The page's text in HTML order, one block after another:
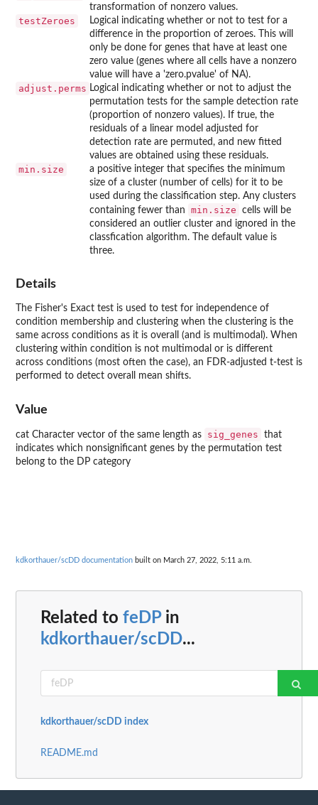
transformation of nonzero values.
testZeroes
Logical indicating whether or not to test for a
difference in the proportion of zeroes. This will
only be done for genes that have at least one
zero value (genes where all cells have a nonzero
value will have a 'zero.pvalue' of NA).
adjust.perms Logical indicating whether or not to adjust the
permutation tests for the sample detection rate
(proportion of nonzero values). If true, the
residuals of a linear model adjusted for
detection rate are permuted, and new fitted
values are obtained using these residuals.
min.size
a positive integer that specifies the minimum
size of a cluster (number of cells) for it to be
used during the classification step. Any clusters
containing fewer than
min.size
cells will be
considered an outlier cluster and ignored in the
classfication algorithm. The default value is
three.
Details
The Fisher's Exact test is used to test for independence of
condition membership and clustering when the clustering is the
same across conditions as it is overall (and is multimodal). When
clustering within condition is not multimodal or is different
across conditions (most often the case), an FDR-adjusted t-test is
performed to detect overall mean shifts.
Value
cat Character vector of the same length as sig_genes
that
indicates which nonsignificant genes by the permutation test
belong to the DP category
kdkorthauer/scDD documentation built on March 27, 2022, 5:11 a.m.
Related to feDPin
kdkorthauer/scDD...
kdkorthauer/scDD index
README.md